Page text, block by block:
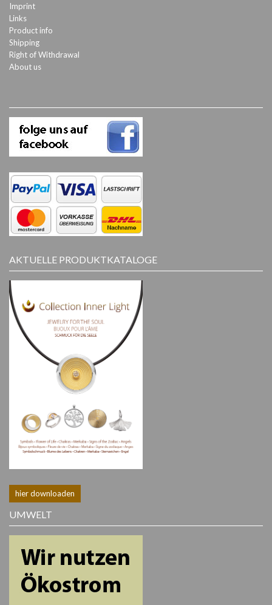
Imprint
Links
Product info
Shipping
Right of Withdrawal
About us
AKTUELLE PRODUKTKATALOGE
hier downloaden
UMWELT